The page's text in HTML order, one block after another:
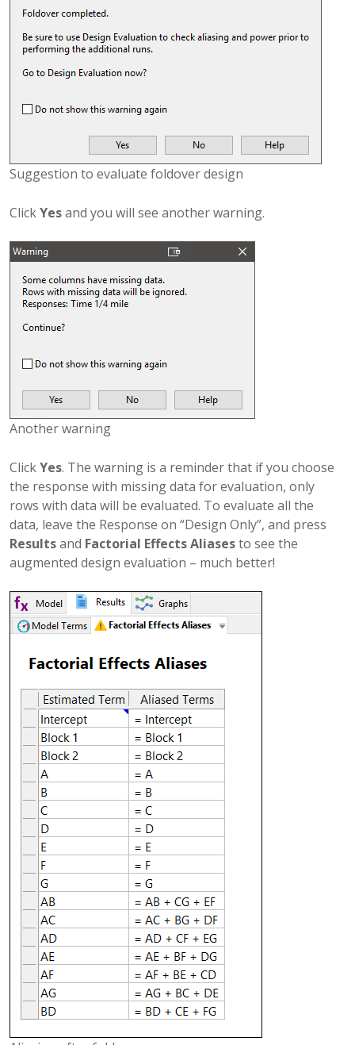
Suggestion to evaluate foldover design
ClickYesand you will see another warning.
Another warning
ClickYes. The warning is a reminder that if you choose
the response with missing data for evaluation, only
rows with data will be evaluated. To evaluate all the
data, leave the Response on “Design Only”, and press
Resultsand Factorial Effects Aliasesto see the
augmented design evaluation – much better!